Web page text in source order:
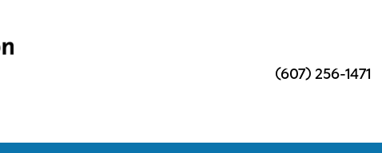
(607) 256-1471